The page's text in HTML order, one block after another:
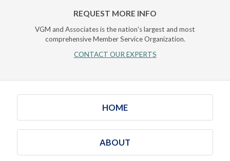
REQUEST MORE INFO
VGM and Associates is the nation's largest and most
comprehensive Member Service Organization.
CONTACT OUR EXPERTS
HOME
ABOUT